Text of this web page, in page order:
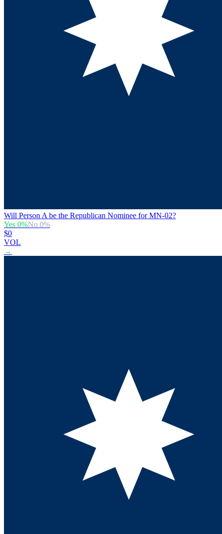
Will Person A be the Republican Nominee for MN-02?
Yes 0%No 0%
$0
VOL
→